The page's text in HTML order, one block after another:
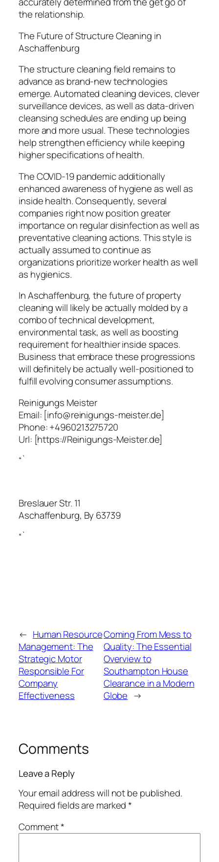
the relationship.
The Future of Structure Cleaning in
Aschaffenburg
The structure cleaning field remains to
advance as brand-new technologies
emerge. Automated cleaning devices, clever
surveillance devices, as well as data-driven
cleansing schedules are ending up being
more and more usual. These technologies
help strengthen efficiency while keeping
higher specifications of health.
The COVID-19 pandemic additionally
enhanced awareness of hygiene as well as
inside health. Consequently, several
companies right now position greater
importance on regular disinfection as well as
preventative cleaning actions. This style is
actually assumed to continue as
organizations prioritize worker health as well
as hygienics.
In Aschaffenburg, the future of property
cleaning will likely be actually molded by a
combo of technical development,
environmental task, as well as boosting
requirement for healthier inside spaces.
Business that embrace these progressions
will definitely be actually well-positioned to
fulfill evolving consumer assumptions.
Reinigungs Meister
Email: [info@reinigungs-meister.de]
Phone:+4960213275720
Url: [https://Reinigungs-Meister.de]
“`
Breslauer Str. 11
Aschaffenburg, By 63739
“`
← Human Resource
Management: The
Strategic Motor
Responsible For
Company
Effectiveness
Coming From Mess to
Quality: The Essential
Overview to
Southampton House
Clearance in a Modern
Globe →
Comments
Leave a Reply
Your email address will not be published.
Required fields are marked*
Comment*